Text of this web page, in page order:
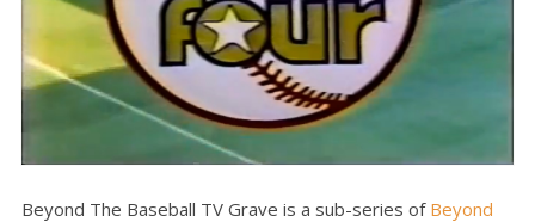
Beyond The Baseball TV Grave is a sub-series of Beyond